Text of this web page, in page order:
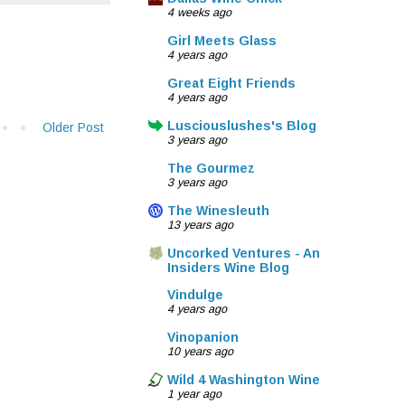
Older Post
4 weeks ago
Girl Meets Glass
4 years ago
Great Eight Friends
4 years ago
Lusciouslushes's Blog
3 years ago
The Gourmez
3 years ago
The Winesleuth
13 years ago
Uncorked Ventures - An
Insiders Wine Blog
Vindulge
4 years ago
Vinopanion
10 years ago
Wild 4 Washington Wine
1 year ago